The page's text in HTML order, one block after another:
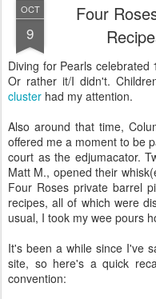
OCT
9
Four
Diving for Pearls
Or rather it/I didn't.
cluster had my attention.
Also around that time,
offered me a moment to be
court as the edjumacator.
Matt M., opened their
Four Roses private barrel
recipes, all of which were
usual, I took my wee pours
It's been a while since I've
site, so here's a quick
convention: